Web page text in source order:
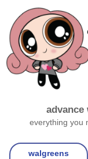
advance
everything you
walgreens